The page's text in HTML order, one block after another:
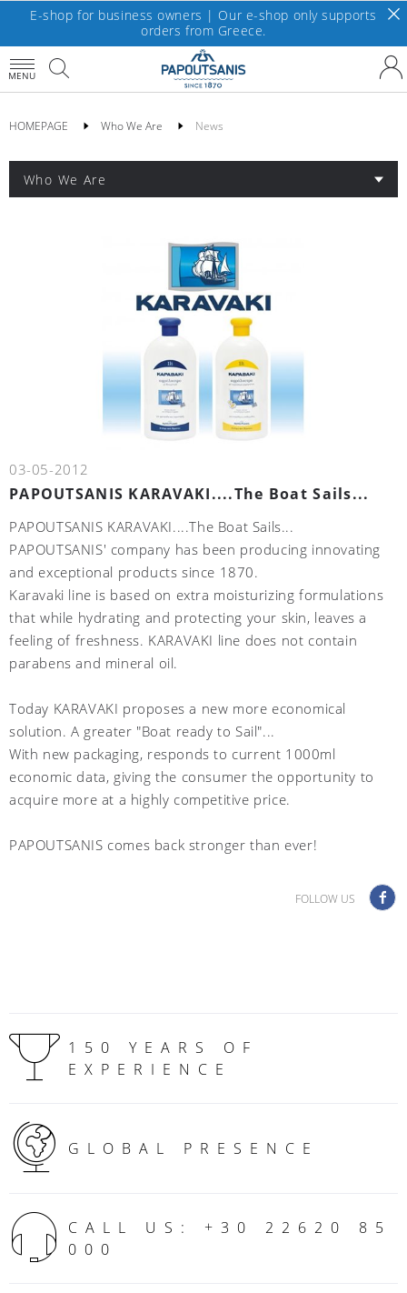
E-shop for business owners | Our e-shop only supports
orders from Greece.
MENU
HOMEPAGE Who We Are News
Who We Are
03-05-2012
PAPOUTSANIS KARAVAKI....The Boat Sails...
PAPOUTSANIS KARAVAKI....The Boat Sails...
PAPOUTSANIS' company has been producing innovating
and exceptional products since 1870.
Karavaki line is based on extra moisturizing formulations
that while hydrating and protecting your skin, leaves a
feeling of freshness. KARAVAKI line does not contain
parabens and mineral oil.
Today KARAVAKI proposes a new more economical
solution. A greater "Boat ready to Sail"...
With new packaging, responds to current 1000ml
economic data, giving the consumer the opportunity to
acquire more at a highly competitive price.
PAPOUTSANIS comes back stronger than ever!
FOLLOW US
150 YEARS OF
EXPERIENCE
GLOBAL PRESENCE
CALL US: +30 22620 85
000